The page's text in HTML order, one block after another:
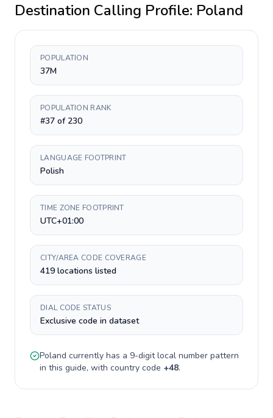
Destination Calling Profile: Poland
POPULATION
37M
POPULATION RANK
#37 of 230
LANGUAGE FOOTPRINT
Polish
TIME ZONE FOOTPRINT
UTC+01:00
CITY/AREA CODE COVERAGE
419 locations listed
DIAL CODE STATUS
Exclusive code in dataset
Poland currently has a 9-digitlocal number pattern
in this guide, with country code +48.